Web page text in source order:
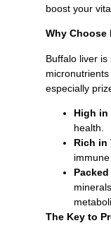
boost your
Why Choose
Buffalo liver
especially
High in
health.
Rich in
The Key to